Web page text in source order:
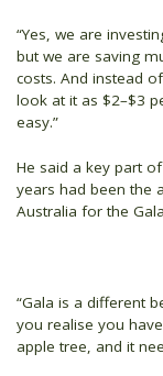
“Yes, we are
but we are saving
costs. And instead
look at it as $2–$3
easy.”
He said a key part
years had been the
Australia for the
“Gala is a different
you realise you
apple tree, and it